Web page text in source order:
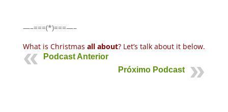
—–===(*)===—–
What is Christmas all about? Let’s talk about it below.
Podcast Anterior
Próximo Podcast